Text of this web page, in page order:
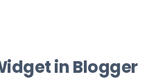
in Blogger